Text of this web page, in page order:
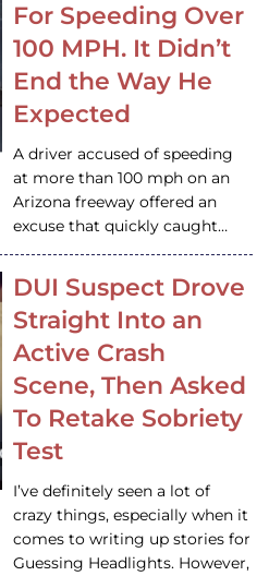
For Speeding Over
100 MPH. It Didn’t
End the Way He
Expected
A driver accused of speeding
at more than 100 mph on an
Arizona freeway offered an
excuse that quickly caught…
DUI Suspect Drove
Straight Into an
Active Crash
Scene, Then Asked
To Retake Sobriety
Test
I’ve definitely seen a lot of
crazy things, especially when it
comes to writing up stories for
Guessing Headlights. However,